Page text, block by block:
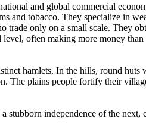
and global commercial
and tobacco. They specialize in
trade only on a small scale. They
often making more money
hamlets. In the hills, round huts
The plains people fortify their
independence of the next,